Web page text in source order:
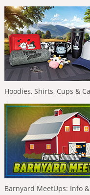
Hoodies, Shirts, Cups &
Barnyard MeetUps: Info